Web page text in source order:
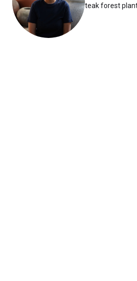
teak forest